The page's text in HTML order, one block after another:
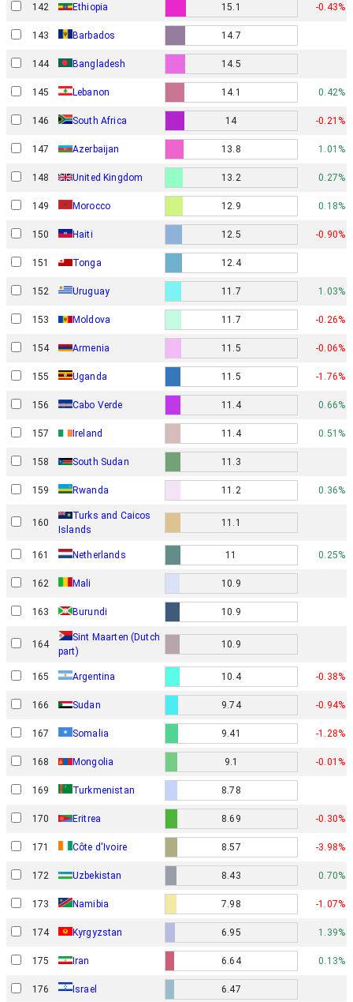
142 Ethiopia 15.1 -0.43%
143 Barbados 14.7
144 Bangladesh 14.5
145 Lebanon 14.1 0.42%
146 South Africa 14 -0.21%
147 Azerbaijan 13.8 1.01%
148 United Kingdom 13.2 0.27%
149 Morocco 12.9 0.18%
150 Haiti 12.5 -0.90%
151 Tonga 12.4
152 Uruguay 11.7 1.03%
153 Moldova 11.7 -0.26%
154 Armenia 11.5 -0.06%
155 Uganda 11.5 -1.76%
156 Cabo Verde 11.4 0.66%
157 Ireland 11.4 0.51%
158 South Sudan 11.3
159 Rwanda 11.2 0.36%
160
Turks and Caicos
Islands
11.1
161 Netherlands 11 0.25%
162 Mali 10.9
163 Burundi 10.9
164
Sint Maarten (Dutch
part)
10.9
165 Argentina 10.4 -0.38%
166 Sudan 9.74 -0.94%
167 Somalia 9.41 -1.28%
168 Mongolia 9.1 -0.01%
169 Turkmenistan 8.78
170 Eritrea 8.69 -0.30%
171 Côte d'Ivoire 8.57 -3.98%
172 Uzbekistan 8.43 0.70%
173 Namibia 7.98 -1.07%
174 Kyrgyzstan 6.95 1.39%
175 Iran 6.64 0.13%
176 Israel 6.47